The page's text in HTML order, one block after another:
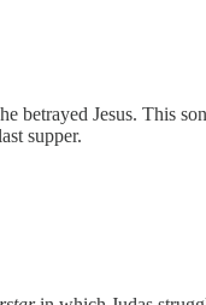
Jesus. This
supper.